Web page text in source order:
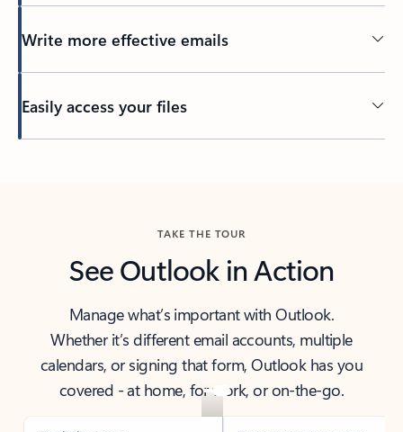
Write more effective emails
Easily access your files
TAKE THE TOUR
See Outlook in Action
Manage what’s important with Outlook.
Whether it’s different email accounts, multiple
calendars, or signing that form, Outlook has you
covered - at home, for work, or on-the-go.